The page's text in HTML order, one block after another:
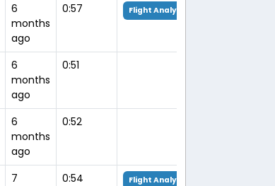
6
months
ago
0:57 Flight Analysis
6
months
ago
0:51
6
months
ago
0:52
7
0:54 Flight Analysis